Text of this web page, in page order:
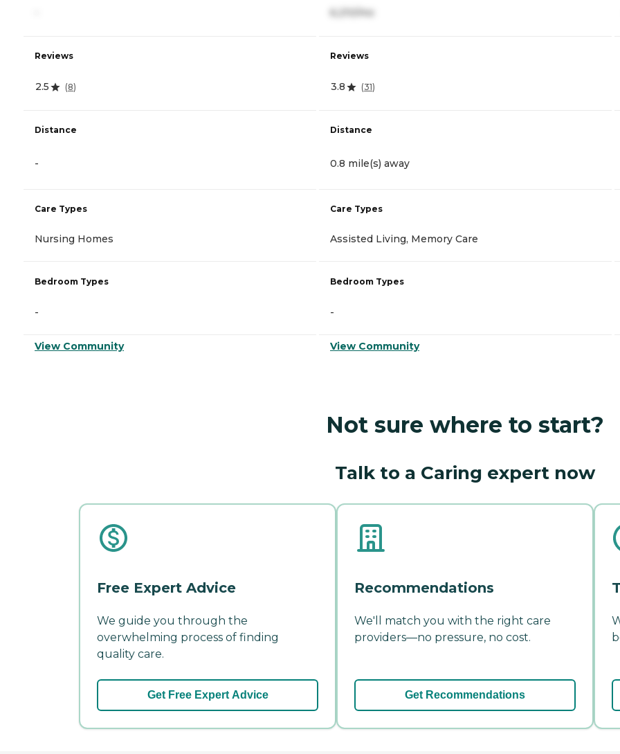
Reviews
2.5 (8)
Distance
-
Care Types
Nursing Homes
Bedroom Types
-
View Community
Reviews
3.8 (31)
Distance
0.8 mile(s) away
Care Types
Assisted Living, Memory Care
Bedroom Types
-
View Community
Not sure where to start?
Talk to a Caring expert now
Free Expert Advice
We guide you through the
overwhelming process of finding
quality care.
Get Free Expert Advice
Recommendations
We'll match you with the right care
providers—no pressure, no cost.
Get Recommendations